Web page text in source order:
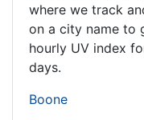
where we track
on a city name to
hourly UV index
days.
Boone